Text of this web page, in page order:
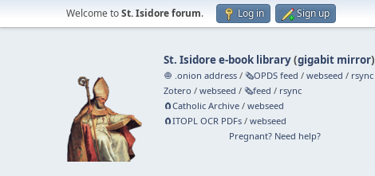
Welcome toSt. Isidore forum. Log in Sign up
St. Isidore e-book library(gigabit mirror)
🧅 .onion address /🗞️OPDS feed /webseed / rsync
Zotero /webseed /🗞️feed / rsync
🧲⁠Catholic Archive /webseed
🧲⁠ITOPL OCR PDFs /webseed
Pregnant? Need help?